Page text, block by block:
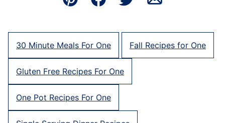
Pin FacebookTweetEmail
30 Minute Meals For One Fall Recipes for One
Gluten Free Recipes For One
One Pot Recipes For One